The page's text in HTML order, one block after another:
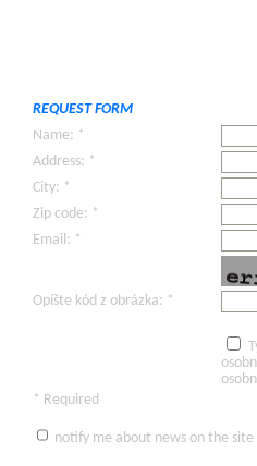
REQUEST FORM
Name: *
Address: *
City: *
Zip code: *
Email: *
Opíšte kód z obrázka: *
* Required
notify me about news on the site